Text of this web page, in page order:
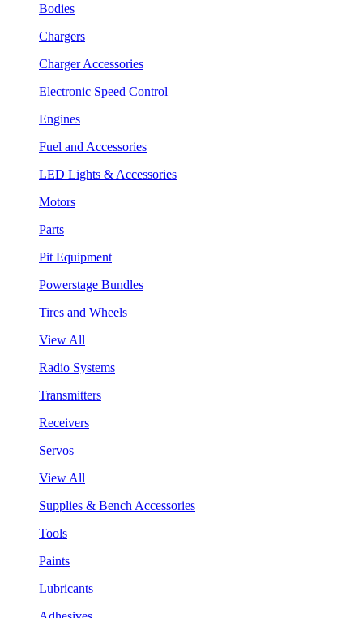
Bodies
Chargers
Charger Accessories
Electronic Speed Control
Engines
Fuel and Accessories
LED Lights & Accessories
Motors
Parts
Pit Equipment
Powerstage Bundles
Tires and Wheels
View All
Radio Systems
Transmitters
Receivers
Servos
View All
Supplies & Bench Accessories
Tools
Paints
Lubricants